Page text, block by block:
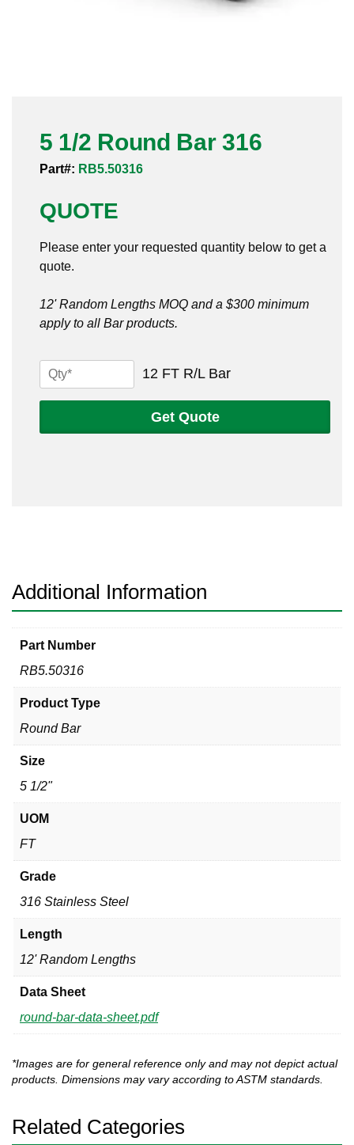
Sanitary Clamp Fittings
Sanitary Valves
Sanitary Weld Fittings
Tube
Valves
5 1/2 Round Bar 316
Part#: RB5.50316
QUOTE
Please enter your requested quantity below to get a
quote.
12' Random Lengths MOQ and a $300 minimum
apply to all Bar products.
12 FT R/L Bar5
Get Quote
Additional Information
Part Number
RB5.50316
Product Type
Round Bar
Size
5 1/2"
UOM
FT
Grade
316 Stainless Steel
Length
12' Random Lengths
Data Sheet
round-bar-data-sheet.pdf
*Images are for general reference only and may not depict actual
products. Dimensions may vary according to ASTM standards.
Related Categories